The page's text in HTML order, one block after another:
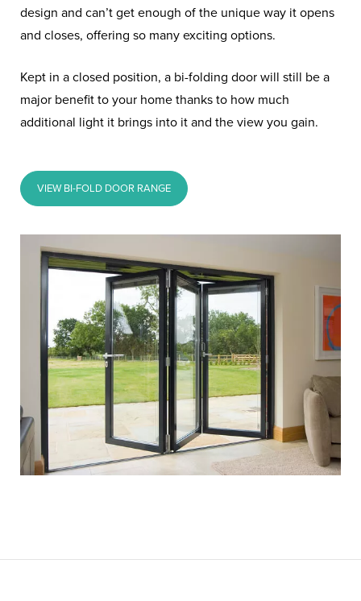
design and can’t get enough of the unique way it opens
and closes, offering so many exciting options.
Kept in a closed position, a bi-folding door will still be a
major benefit to your home thanks to how much
additional light it brings into it and the view you gain.
VIEW BI-FOLD DOOR RANGE